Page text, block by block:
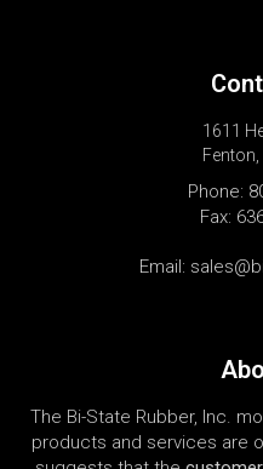
1611
Phone:
Fax:
Email:
The Bi-State Rubber, Inc.
products and services are